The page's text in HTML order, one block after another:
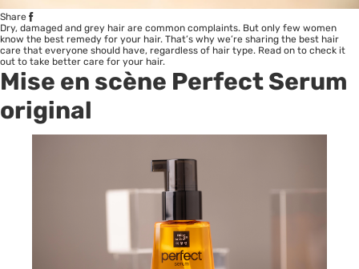
Share
Dry, damaged and grey hair are common complaints. But only few women
know the best remedy for your hair. That’s why we’re sharing the best hair
care that everyone should have, regardless of hair type. Read on to check it
out to take better care for your hair.
Mise en scène Perfect Serum
original